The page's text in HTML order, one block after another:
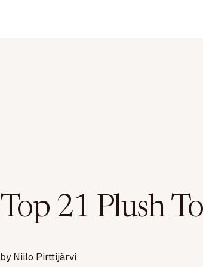
Top 21 Plush
byNiilo Pirttijärvi